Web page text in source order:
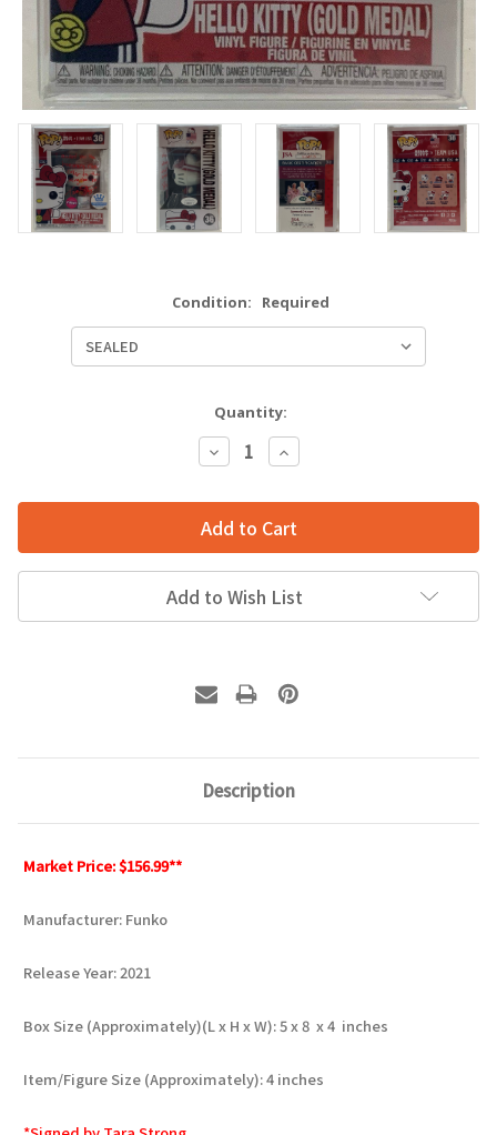
Condition: Required
Quantity:
Decrease
Quantity:
Increase
Quantity:
Add to Wish List
Description
Market Price: $156.99**
Manufacturer: Funko
Release Year: 2021
Box Size (Approximately)(L x H x W): 5 x 8 x 4 inches
Item/Figure Size (Approximately): 4 inches